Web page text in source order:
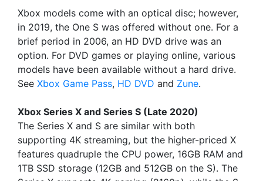
Xbox models come with an optical disc; however,
in 2019, the One S was offered without one. For a
brief period in 2006, an HD DVD drive was an
option. For DVD games or playing online, various
models have been available without a hard drive.
See Xbox Game Pass, HD DVD and Zune.
Xbox Series X and Series S (Late 2020)
The Series X and S are similar with both
supporting 4K streaming, but the higher-priced X
features quadruple the CPU power, 16GB RAM and
1TB SSD storage (12GB and 512GB on the S). The